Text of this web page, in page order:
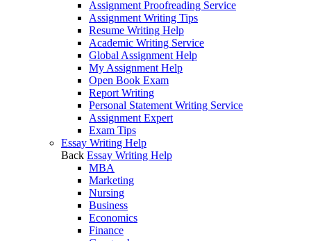
Assignment Proofreading Service
Assignment Writing Tips
Resume Writing Help
Academic Writing Service
Global Assignment Help
My Assignment Help
Open Book Exam
Report Writing
Personal Statement Writing Service
Assignment Expert
Exam Tips
Essay Writing Help
Back Essay Writing Help
MBA
Marketing
Nursing
Business
Economics
Finance